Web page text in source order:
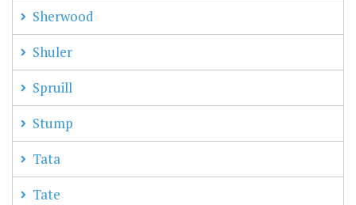
Sherwood
Shuler
Spruill
Stump
Tata
Tate